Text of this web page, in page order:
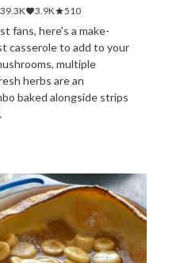
39.3K 3.9K 510
fans, here's a make-
casserole to add to your
multiple
herbs are an
baked alongside strips